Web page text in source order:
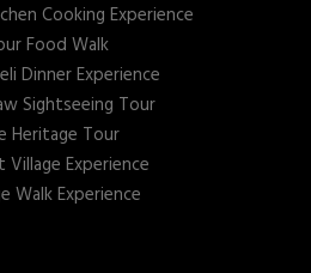
Cooking Experience
Food Walk
Dinner Experience
Sightseeing Tour
Heritage Tour
Village Experience
Walk Experience